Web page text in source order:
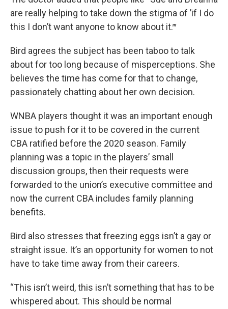
are really helping to take down the stigma of ’if I do
this I don’t want anyone to know about it.‴
Bird agrees the subject has been taboo to talk
about for too long because of misperceptions. She
believes the time has come for that to change,
passionately chatting about her own decision.
WNBA players thought it was an important enough
issue to push for it to be covered in the current
CBA ratified before the 2020 season. Family
planning was a topic in the players’ small
discussion groups, then their requests were
forwarded to the union’s executive committee and
now the current CBA includes family planning
benefits.
Bird also stresses that freezing eggs isn’t a gay or
straight issue. It’s an opportunity for women to not
have to take time away from their careers.
“This isn’t weird, this isn’t something that has to be
whispered about. This should be normal